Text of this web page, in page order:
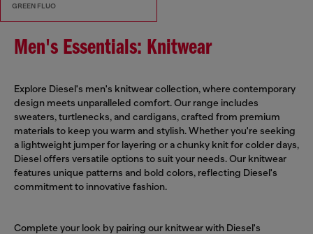
GREEN FLUO
Men's Essentials: Knitwear
Explore Diesel's men's knitwear collection, where contemporary
design meets unparalleled comfort. Our range includes
sweaters, turtlenecks, and cardigans, crafted from premium
materials to keep you warm and stylish. Whether you're seeking
a lightweight jumper for layering or a chunky knit for colder days,
Diesel offers versatile options to suit your needs. Our knitwear
features unique patterns and bold colors, reflecting Diesel's
commitment to innovative fashion.
Complete your look by pairing our knitwear with Diesel's